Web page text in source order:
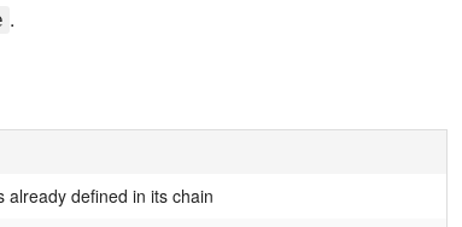
.
defined in its chain